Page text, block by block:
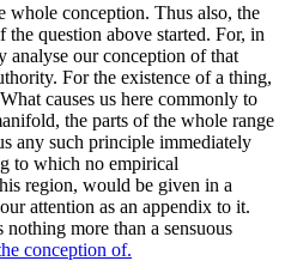
whole conception. Thus also, the
question above started. For, in
analyse our conception of that
For the existence of a thing,
causes us here commonly to
the parts of the whole range
any such principle immediately
to which no empirical
region, would be given in a
attention as an appendix to it.
more than a sensuous
conception of.